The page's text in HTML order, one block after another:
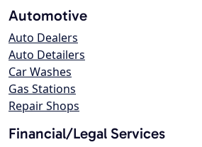
Automotive
Auto Dealers
Auto Detailers
Car Washes
Gas Stations
Repair Shops
Financial/Legal Services